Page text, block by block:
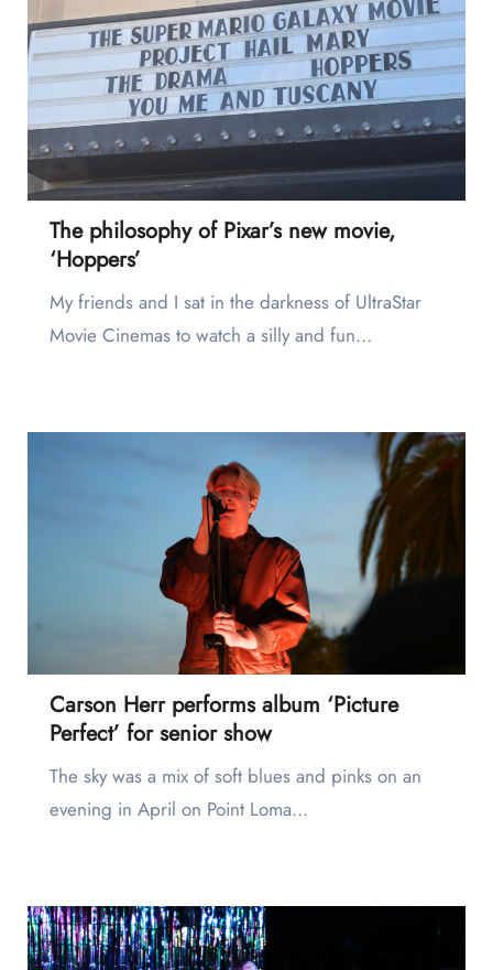
The philosophy of Pixar’s new movie,
‘Hoppers’
My friends and I sat in the darkness of UltraStar
Movie Cinemas to watch a silly and fun…
Carson Herr performs album ‘Picture
Perfect’ for senior show
The sky was a mix of soft blues and pinks on an
evening in April on Point Loma…